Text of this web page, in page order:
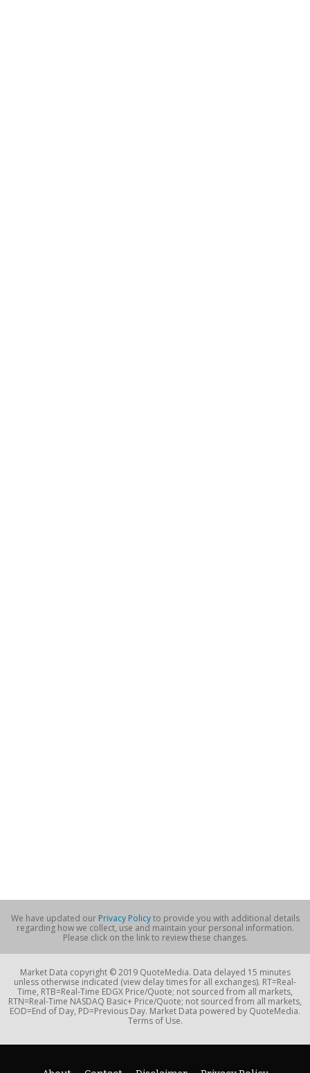
We have updated our Privacy Policyto provide you with additional details
regarding how we collect, use and maintain your personal information.
Please click on the link to review these changes.
Market Data copyright © 2019 QuoteMedia. Data delayed 15 minutes
unless otherwise indicated (view delay times for all exchanges). RT=Real-
Time, RTB=Real-Time EDGX Price/Quote; not sourced from all markets,
RTN=Real-Time NASDAQ Basic+ Price/Quote; not sourced from all markets,
EOD=End of Day, PD=Previous Day. Market Data powered by QuoteMedia.
Terms of Use.